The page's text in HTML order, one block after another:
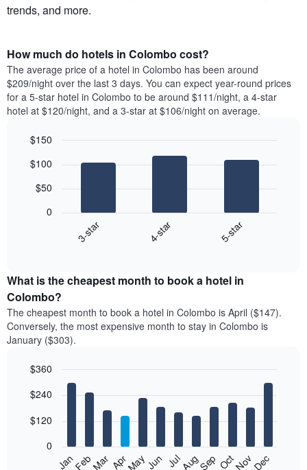
trends, and more.
How much do hotels in Colombo cost?
The average price of a hotel in Colombo has been around
$209/night over the last 3 days. You can expect year-round prices
for a 5-star hotel in Colombo to be around $111/night, a 4-star
hotel at $120/night, and a 3-star at $106/night on average.
chart
the
average
price
of
a
double
in
last
days,
graphic.
3-star 4-star 5-star
0
$50
$100
$150
What is the cheapest month to book a hotel in
Colombo?
The cheapest month to book a hotel in Colombo is April ($147).
Conversely, the most expensive month to stay in Colombo is
January ($303).
chart
12
bars.
graphic.
JanFebMar AprMayJun JulAugSep OctNovDec
0
$120
$240
$360